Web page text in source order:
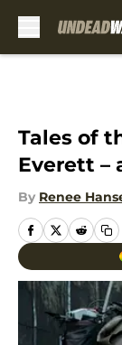
Tales of
Everett –
By Renee